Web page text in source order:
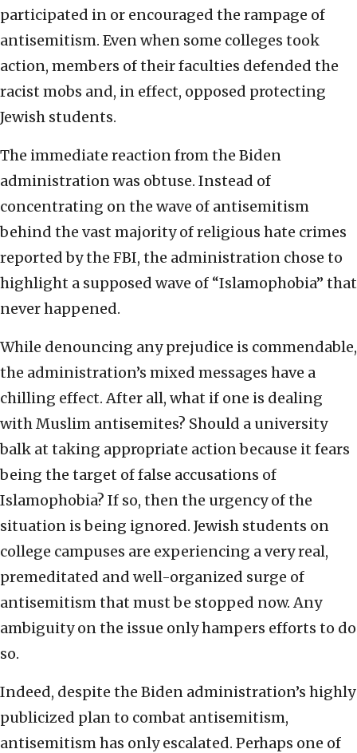
participated in or encouraged the rampage of
antisemitism. Even when some colleges took
action, members of their faculties defended the
racist mobs and, in effect, opposed protecting
Jewish students.
The immediate reaction from the Biden
administration was obtuse. Instead of
concentrating on the wave of antisemitism
behind the vast majority of religious hate crimes
reported by the FBI, the administration chose to
highlight a supposed wave of “Islamophobia” that
never happened.
While denouncing any prejudice is commendable,
the administration’s mixed messages have a
chilling effect. After all, what if one is dealing
with Muslim antisemites? Should a university
balk at taking appropriate action because it fears
being the target of false accusations of
Islamophobia? If so, then the urgency of the
situation is being ignored. Jewish students on
college campuses are experiencing a very real,
premeditated and well-organized surge of
antisemitism that must be stopped now. Any
ambiguity on the issue only hampers efforts to do
so.
Indeed, despite the Biden administration’s highly
publicized plan to combat antisemitism,
antisemitism has only escalated. Perhaps one of